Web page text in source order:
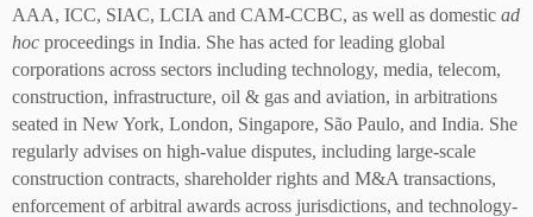
AAA, ICC, SIAC, LCIA and CAM-CCBC, as well as domestic ad
hoc proceedings in India. She has acted for leading global
corporations across sectors including technology, media, telecom,
construction, infrastructure, oil & gas and aviation, in arbitrations
seated in New York, London, Singapore, São Paulo, and India. She
regularly advises on high-value disputes, including large-scale
construction contracts, shareholder rights and M&A transactions,
enforcement of arbitral awards across jurisdictions, and technology-